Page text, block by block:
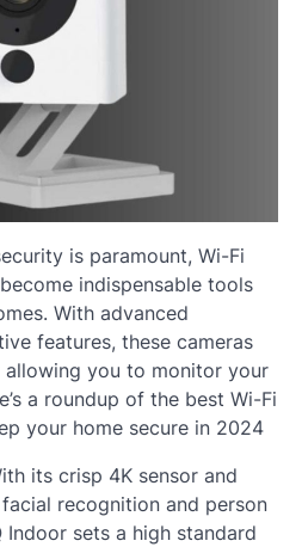
is paramount, Wi-Fi
indispensable tools
With advanced
features, these cameras
you to monitor your
a roundup of the best Wi-Fi
your home secure in 2024
its crisp 4K sensor and
recognition and person
Indoor sets a high standard